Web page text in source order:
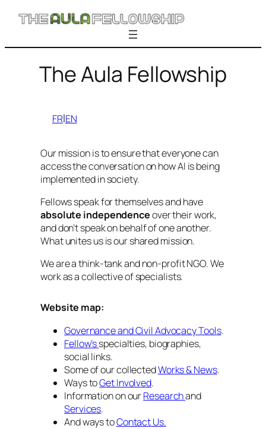
Skip
The Aula Fellowship
FRlEN
Our mission is to ensure that everyone can
access the conversation on how AI is being
implemented in society.
Fellows speak for themselves and have
absolute independenceover their work,
and don’t speak on behalf of one another.
What unites us is our shared mission.
We are a think-tank and non-profit NGO. We
work as a collective of specialists.
Website map:
Governance and Civil Advocacy Tools.
Fellow’sspecialties, biographies,
social links.
Some of our collectedWorks & News.
Ways toGet Involved.
Information on ourResearchand
Services.
And ways toContact Us.